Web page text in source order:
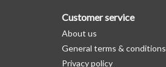
Customer service
About us
General terms & conditions
Privacy policy